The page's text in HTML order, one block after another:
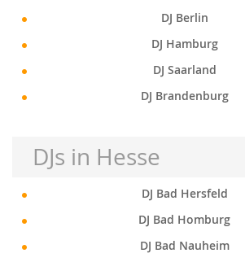
DJ Berlin
DJ Hamburg
DJ Saarland
DJ Brandenburg
DJs in Hesse
DJ Bad Hersfeld
DJ Bad Homburg
DJ Bad Nauheim